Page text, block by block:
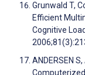
Grunwald T,
Efficient
Cognitive
ANDERSEN